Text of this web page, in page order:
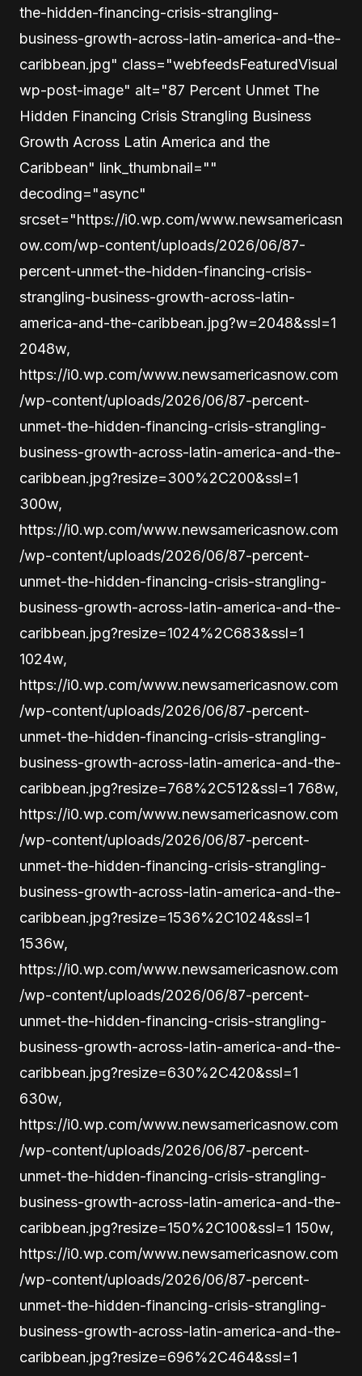
the-hidden-financing-crisis-strangling-
business-growth-across-latin-america-and-the-
caribbean.jpg" class="webfeedsFeaturedVisual
wp-post-image" alt="87 Percent Unmet The
Hidden Financing Crisis Strangling Business
Growth Across Latin America and the
Caribbean" link_thumbnail=""
decoding="async"
srcset="https://i0.wp.com/www.newsamericasn
ow.com/wp-content/uploads/2026/06/87-
percent-unmet-the-hidden-financing-crisis-
strangling-business-growth-across-latin-
america-and-the-caribbean.jpg?w=2048&ssl=1
2048w,
https://i0.wp.com/www.newsamericasnow.com
/wp-content/uploads/2026/06/87-percent-
unmet-the-hidden-financing-crisis-strangling-
business-growth-across-latin-america-and-the-
caribbean.jpg?resize=300%2C200&ssl=1
300w,
https://i0.wp.com/www.newsamericasnow.com
/wp-content/uploads/2026/06/87-percent-
unmet-the-hidden-financing-crisis-strangling-
business-growth-across-latin-america-and-the-
caribbean.jpg?resize=1024%2C683&ssl=1
1024w,
https://i0.wp.com/www.newsamericasnow.com
/wp-content/uploads/2026/06/87-percent-
unmet-the-hidden-financing-crisis-strangling-
business-growth-across-latin-america-and-the-
caribbean.jpg?resize=768%2C512&ssl=1 768w,
https://i0.wp.com/www.newsamericasnow.com
/wp-content/uploads/2026/06/87-percent-
unmet-the-hidden-financing-crisis-strangling-
business-growth-across-latin-america-and-the-
caribbean.jpg?resize=1536%2C1024&ssl=1
1536w,
https://i0.wp.com/www.newsamericasnow.com
/wp-content/uploads/2026/06/87-percent-
unmet-the-hidden-financing-crisis-strangling-
business-growth-across-latin-america-and-the-
caribbean.jpg?resize=630%2C420&ssl=1
630w,
https://i0.wp.com/www.newsamericasnow.com
/wp-content/uploads/2026/06/87-percent-
unmet-the-hidden-financing-crisis-strangling-
business-growth-across-latin-america-and-the-
caribbean.jpg?resize=150%2C100&ssl=1 150w,
https://i0.wp.com/www.newsamericasnow.com
/wp-content/uploads/2026/06/87-percent-
unmet-the-hidden-financing-crisis-strangling-
business-growth-across-latin-america-and-the-
caribbean.jpg?resize=696%2C464&ssl=1